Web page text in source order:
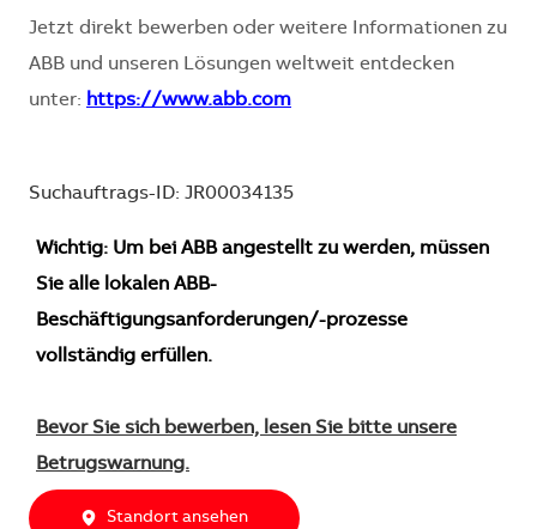
Jetzt direkt bewerben oder weitere Informationen zu
ABB und unseren Lösungen weltweit entdecken
unter: https://www.abb.com
Suchauftrags-ID: JR00034135
Wichtig: Um bei ABB angestellt zu werden, müssen
Sie alle lokalen ABB-
Beschäftigungsanforderungen/-prozesse
vollständig erfüllen.
Bevor Sie sich bewerben, lesen Sie bitte unsere
Betrugswarnung.
Standort ansehen